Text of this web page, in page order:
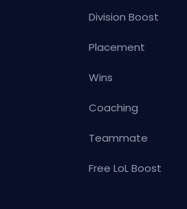
Division Boost
Placement
Wins
Coaching
Teammate
Free LoL Boost